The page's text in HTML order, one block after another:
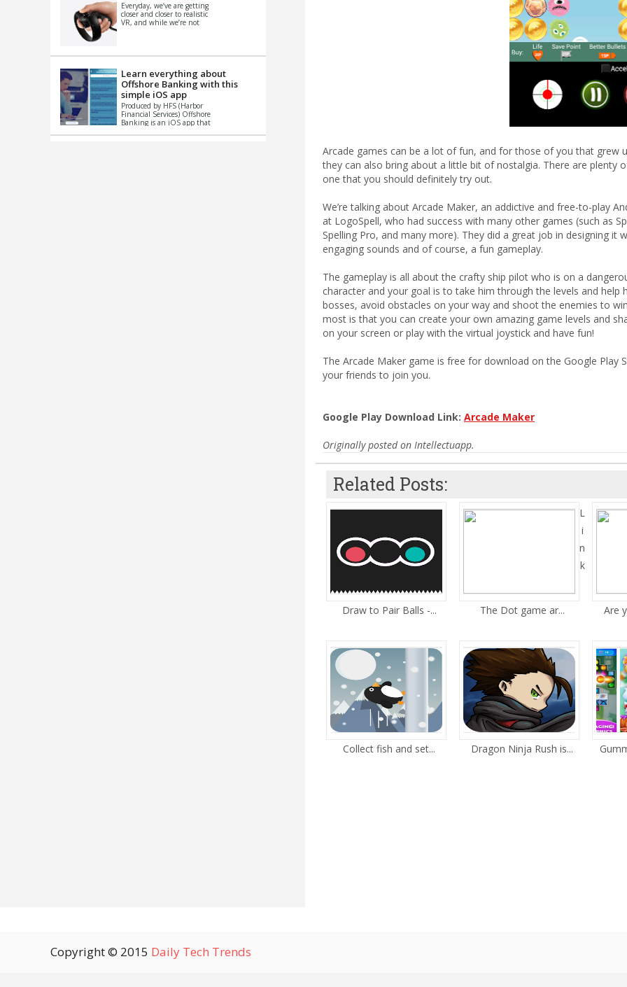
Arcade games can be a lot of fun, and for those of you that grew
they can also bring about a little bit of nostalgia. There are plenty
one that you should definitely try out.
We’re talking about Arcade Maker, an addictive and free-to-play
at LogoSpell, who had success with many other games (such as
Spelling Pro, and many more). They did a great job in designing it
engaging sounds and of course, a fun gameplay.
The gameplay is all about the crafty ship pilot who is on a
character and your goal is to take him through the levels and
bosses, avoid obstacles on your way and shoot the enemies to
most is that you can create your own amazing game levels and
on your screen or play with the virtual joystick and have fun!
The Arcade Maker game is free for download on the Google Play
your friends to join you.
Google Play Download Link: Arcade Maker
Originally posted on Intellectuapp.
Related Posts:
Draw to Pair Balls -...
L
i
n
k
The Dot game ar... Are
Collect fish and set... Dragon Ninja Rush is...
Everyday, we’ve are getting
closer and closer to realistic
VR, and while we’re not
Learn everything about
Offshore Banking with this
simple iOS app
Produced by HFS (Harbor
Financial Services) Offshore
Banking is an iOS app that
Copyright © 2015 Daily Tech Trends